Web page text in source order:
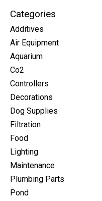
Categories
Additives
Air Equipment
Aquarium
Co2
Controllers
Decorations
Dog Supplies
Filtration
Food
Lighting
Maintenance
Plumbing Parts
Pond